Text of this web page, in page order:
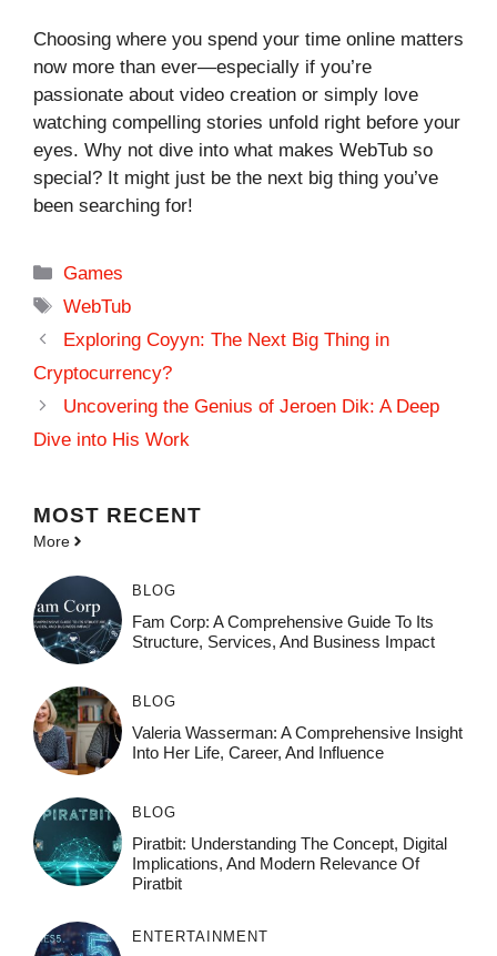
Choosing where you spend your time online matters
now more than ever—especially if you’re
passionate about video creation or simply love
watching compelling stories unfold right before your
eyes. Why not dive into what makes WebTub so
special? It might just be the next big thing you’ve
been searching for!
Categories
Games
Tags
WebTub
Exploring Coyyn: The Next Big Thing in
Cryptocurrency?
Uncovering the Genius of Jeroen Dik: A Deep
Dive into His Work
MOST RECENT
More
BLOG
Fam Corp: A Comprehensive Guide To Its
Structure, Services, And Business Impact
BLOG
Valeria Wasserman: A Comprehensive Insight
Into Her Life, Career, And Influence
BLOG
Piratbit: Understanding The Concept, Digital
Implications, And Modern Relevance Of
Piratbit
ENTERTAINMENT